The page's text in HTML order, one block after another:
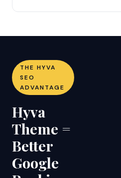
THE HYVA
SEO
ADVANTAGE
Hyva
Theme =
Better
Google